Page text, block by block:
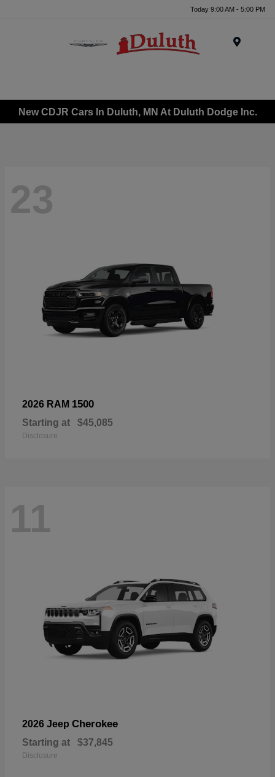
Today 9:00 AM - 5:00 PM
New CDJR Cars In Duluth, MN At Duluth Dodge Inc.
23
2026 RAM 1500
Starting at $45,085
Disclosure
11
2026 Jeep Cherokee
Starting at $37,845
Disclosure